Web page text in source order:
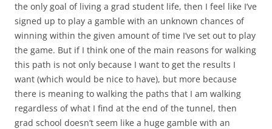
the only goal of living a grad student life, then I feel like I’ve
signed up to play a gamble with an unknown chances of
winning within the given amount of time I’ve set out to play
the game. But if I think one of the main reasons for walking
this path is not only because I want to get the results I
want (which would be nice to have), but more because
there is meaning to walking the paths that I am walking
regardless of what I find at the end of the tunnel, then
grad school doesn’t seem like a huge gamble with an